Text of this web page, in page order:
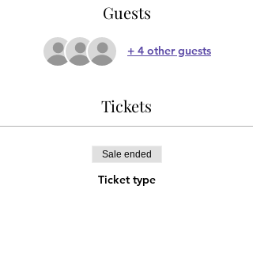
Guests
+ 4 other guests
Tickets
Sale ended
Ticket type